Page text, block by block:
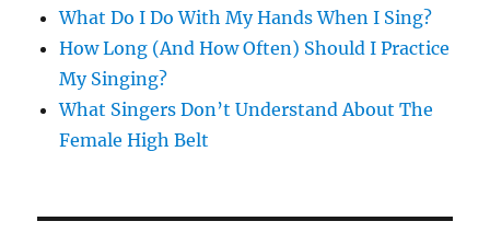
What Do I Do With My Hands When I Sing?
How Long (And How Often) Should I Practice
My Singing?
What Singers Don’t Understand About The
Female High Belt